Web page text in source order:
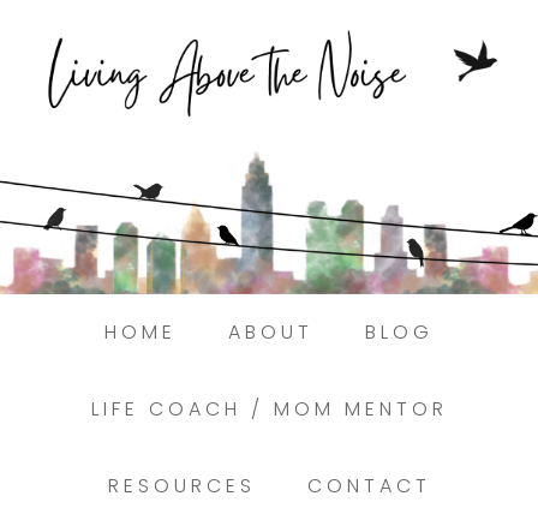
HOME ABOUT BLOG
LIFE COACH / MOM MENTOR
RESOURCES CONTACT
Struggling to find peace in the busyness
of life?
Book a discovery coaching call today! →
Here.